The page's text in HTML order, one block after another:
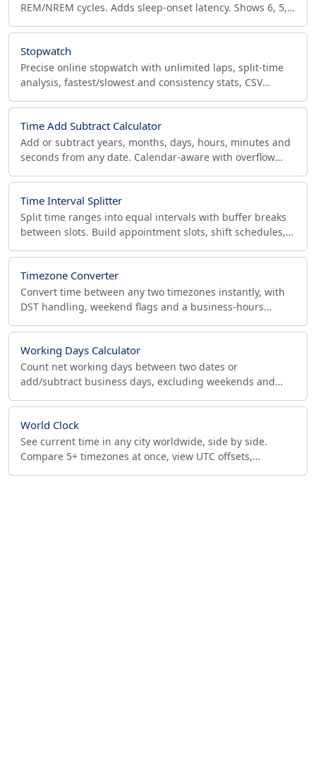
REM/NREM cycles. Adds sleep-onset latency. Shows 6, 5,
Stopwatch
Precise online stopwatch with unlimited laps, split-time
analysis, fastest/slowest and consistency stats, CSV
Time Add Subtract Calculator
Add or subtract years, months, days, hours, minutes and
seconds from any date. Calendar-aware with overflow
Time Interval Splitter
Split time ranges into equal intervals with buffer breaks
between slots. Build appointment slots, shift schedules,
Timezone Converter
Convert time between any two timezones instantly, with
DST handling, weekend flags and a business-hours
Working Days Calculator
Count net working days between two dates or
add/subtract business days, excluding weekends and
global pros.
World Clock
See current time in any city worldwide, side by side.
Compare 5+ timezones at once, view UTC offsets,